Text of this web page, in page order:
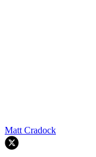
Matt Cradock